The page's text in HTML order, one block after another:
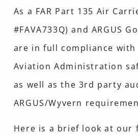
As a FAR Part 135 Air
#FAVA733Q) and ARGUS
are in full compliance with
Aviation Administration
as well as the 3rd party
ARGUS/Wyvern
Here is a brief look at our